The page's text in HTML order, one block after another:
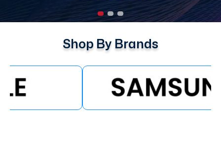
Shop By Brands